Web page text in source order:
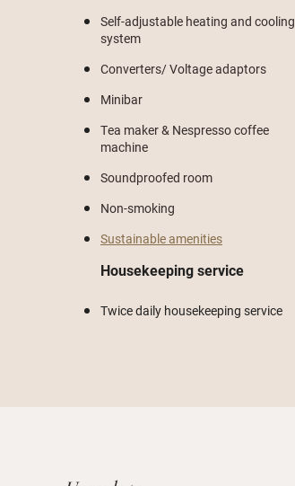
Self-adjustable heating and cooling
system
Converters/ Voltage adaptors
Minibar
Tea maker & Nespresso coffee
machine
Soundproofed room
Non-smoking
Sustainable amenities
Housekeeping service
Twice daily housekeeping service